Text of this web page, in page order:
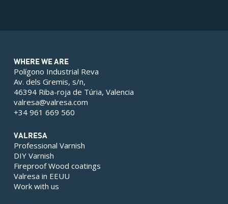
WHERE WE ARE
Polígono Industrial Reva
Av. dels Gremis, s/n,
46394 Riba-roja de Túria, Valencia
valresa@valresa.com
+34 961 669 560
VALRESA
Professional Varnish
DIY Varnish
Fireproof Wood coatings
Valresa in EEUU
Work with us